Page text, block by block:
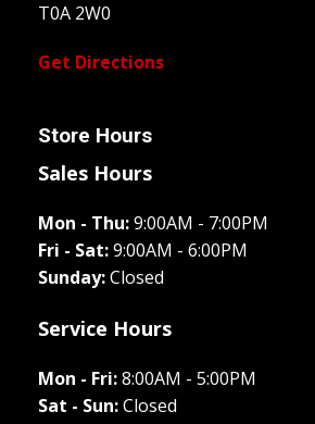
T0A 2W0
Get Directions
Store Hours
Sales Hours
Mon - Thu:9:00AM - 7:00PM
Fri - Sat:9:00AM - 6:00PM
Sunday:Closed
Service Hours
Mon - Fri:8:00AM - 5:00PM
Sat - Sun:Closed